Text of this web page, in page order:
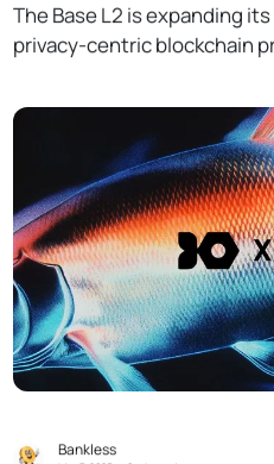
The Base L2 is expanding
privacy-centric blockchain
Bankless